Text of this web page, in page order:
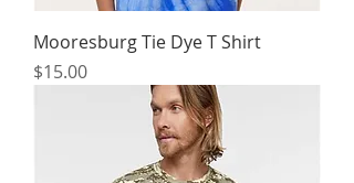
Mooresburg Tie Dye T Shirt
Price
$15.00